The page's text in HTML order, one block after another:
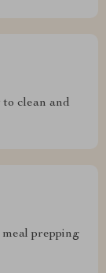
clean and
prepping